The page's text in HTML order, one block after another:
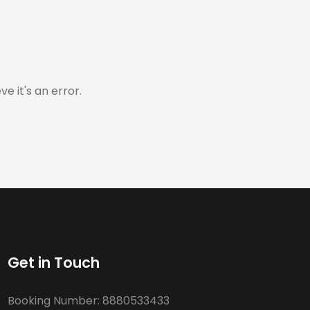
it's an error.
Get in Touch
Booking Number: 8880533433